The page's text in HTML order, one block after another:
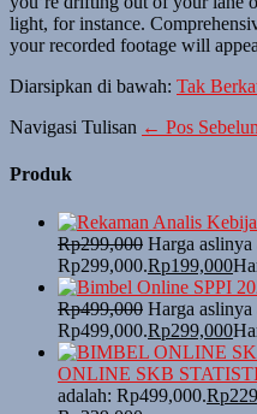
light, for instance.
your recorded footage will
Diarsipkan di bawah: Tak
Navigasi Tulisan ← Pos
Produk
Rp299,000 Harga aslinya
Rp299,000.Rp199,000
Rp499,000 Harga aslinya
Rp499,000.Rp299,000
ONLINE SKB
adalah: Rp499,000.Rp